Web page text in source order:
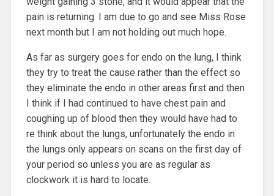
pain is returning. I am due to go and see Miss Rose
next month but I am not holding out much hope.
As far as surgery goes for endo on the lung, I think
they try to treat the cause rather than the effect so
they eliminate the endo in other areas first and then
I think if I had continued to have chest pain and
coughing up of blood then they would have had to
re think about the lungs, unfortunately the endo in
the lungs only appears on scans on the first day of
your period so unless you are as regular as
clockwork it is hard to locate.